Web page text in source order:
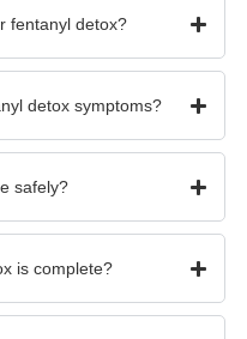
fentanyl detox?
detox symptoms?
safely?
is complete?